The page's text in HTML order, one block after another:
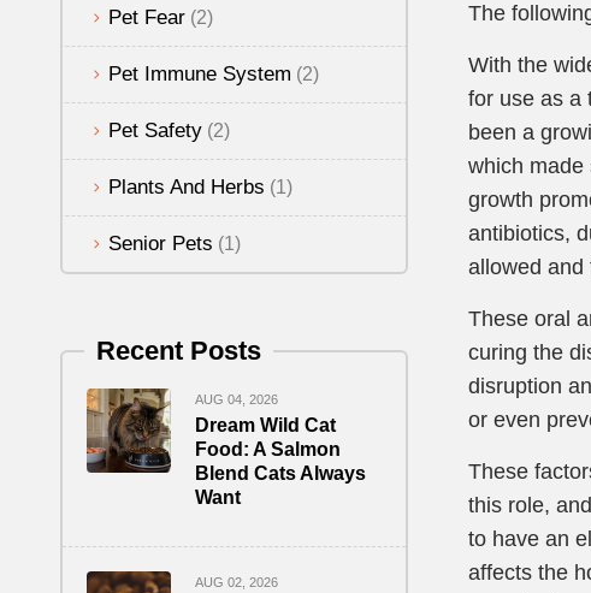
Pet Fear (2)
Pet Immune System (2)
Pet Safety (2)
Plants And Herbs (1)
Senior Pets (1)
Recent Posts
AUG 04, 2026
Dream Wild Cat
Food: A Salmon
Blend Cats Always
Want
AUG 02, 2026
The
With the
for use as a
been a
which made
growth
antibiotics,
allowed and
These oral
curing the
disruption
or even
These
this role,
to have an
affects the